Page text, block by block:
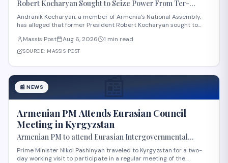
Robert Kocharyan Sought to Seize Power From Ter-
Petrosyan From the Moment He Crossed the Lachin
Corridor, Andranik Kocharyan Says
Andranik Kocharyan, a member of Armenia's National Assembly,
has alleged that former President Robert Kocharyan sought to
from the moment he entered the country through the Lachin
Corridor during the 1990s Nagorno-Kara
Massis Post Aug 6, 2026 1 min read
SOURCE: MASSIS POST
📰
📰 NEWS
Armenian PM Attends Eurasian Council
Meeting in Kyrgyzstan
Armenian PM to attend Eurasian Intergovernmental
Council meeting in Kyrgyzstan
Prime Minister Nikol Pashinyan traveled to Kyrgyzstan for a two-
day working visit to participate in a regular meeting of the